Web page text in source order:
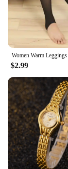
$2.99